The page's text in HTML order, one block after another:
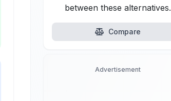
between these alternatives.
Compare
Advertisement